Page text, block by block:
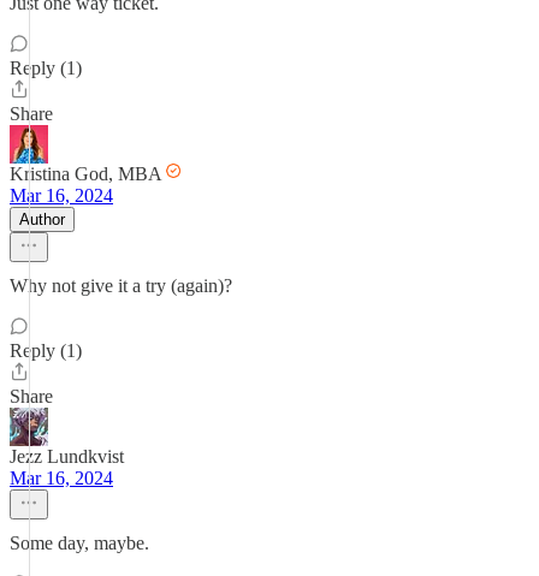
Reply (1)
Share
Kristina God, MBA
Mar 16, 2024
Author
Why not give it a try (again)?
Reply (1)
Share
Jezz Lundkvist
Mar 16, 2024
Some day, maybe.